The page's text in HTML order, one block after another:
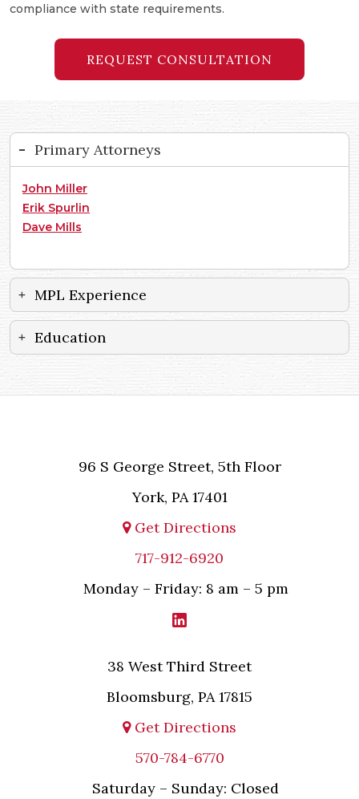
compliance with state requirements.
REQUEST CONSULTATION
Primary Attorneys
John Miller
Erik Spurlin
Dave Mills
MPL Experience
Education
96 S George Street, 5th Floor
York, PA 17401
Get Directions
717-912-6920
Monday – Friday: 8 am – 5 pm
38 West Third Street
Bloomsburg, PA 17815
Get Directions
570-784-6770
Saturday – Sunday: Closed